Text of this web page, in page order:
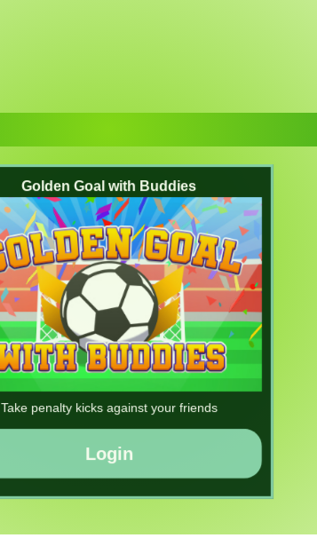
Golden Goal with Buddies
Take penalty kicks against your friends
Login